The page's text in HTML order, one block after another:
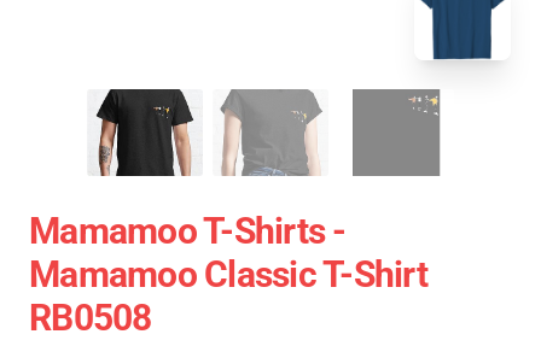
Mamamoo T-Shirts -
Mamamoo Classic T-Shirt
RB0508